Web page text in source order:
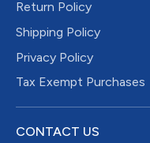
Return Policy
Shipping Policy
Privacy Policy
Tax Exempt Purchases
CONTACT US